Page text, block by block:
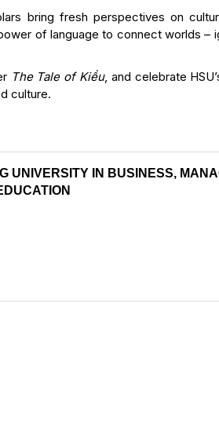
bring fresh perspectives on
of language to connect worlds –
The Tale of Kiều, and celebrate
culture.
UNIVERSITY IN BUSINESS,